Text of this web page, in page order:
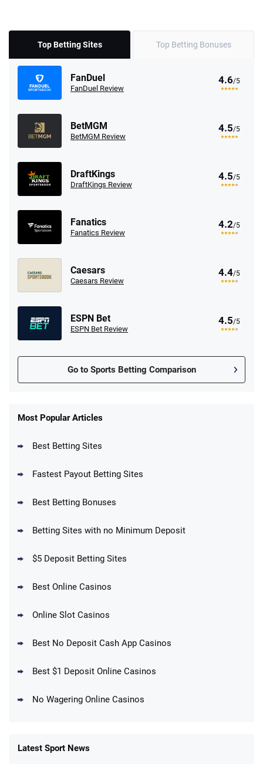
Top Betting Sites Top Betting Bonuses
FanDuel
FanDuel Review
4.6/5
BetMGM
BetMGM Review
4.5/5
DraftKings
DraftKings Review
4.5/5
Fanatics
Fanatics Review
4.2/5
Caesars
Caesars Review
4.4/5
ESPN Bet
ESPN Bet Review
4.5/5
Go to Sports Betting Comparison
New Users – Bet $5 Get $200 in Bet
Up To $1500 in Bonus Bets Paid Back if
Get $150 in Bonus Bets *Paid Within 14
Most Popular Articles
Best Betting Sites
Fastest Payout Betting Sites
Best Betting Bonuses
Betting Sites with no Minimum Deposit
$5 Deposit Betting Sites
Best Online Casinos
Online Slot Casinos
Best No Deposit Cash App Casinos
Best $1 Deposit Online Casinos
No Wagering Online Casinos
Latest Sport News